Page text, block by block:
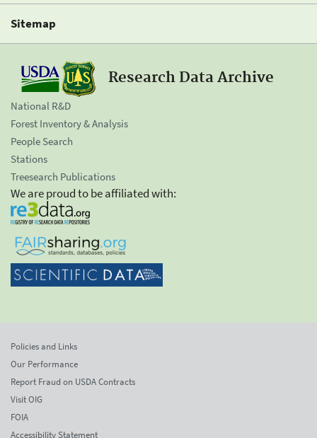
Sitemap
Research Data Archive
National R&D
Forest Inventory & Analysis
People Search
Stations
Treesearch Publications
We are proud to be affiliated with:
Policies and Links
Our Performance
Report Fraud on USDA Contracts
Visit OIG
FOIA
Accessibility Statement